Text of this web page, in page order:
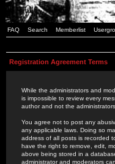
FAQ Search Memberlist
Registration Agreement Terms
While the administrators and
is impossible to review every
author and not the
You agree not to post any
any applicable laws. Doing so
address of all posts is recorded
have the right to remove, edit,
above being stored in a
administrator and moderators